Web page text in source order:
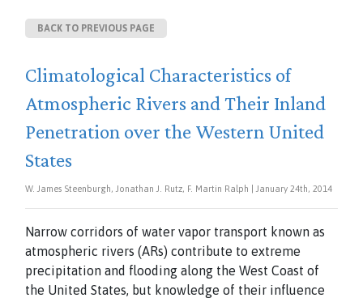
BACK TO PREVIOUS PAGE
Climatological Characteristics of
Atmospheric Rivers and Their Inland
Penetration over the Western United
States
W. James Steenburgh, Jonathan J. Rutz, F. Martin Ralph | January 24th, 2014
Narrow corridors of water vapor transport known as
atmospheric rivers (ARs) contribute to extreme
precipitation and flooding along the West Coast of
the United States, but knowledge of their influence